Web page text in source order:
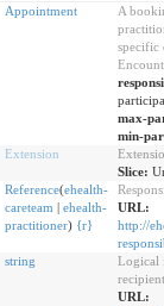
Appointment
A
specific
max-
min-
Extension
Slice:
Reference(ehealth-
careteam| ehealth-
practitioner){r}
URL:
http://
string
Logical
recipient
URL: